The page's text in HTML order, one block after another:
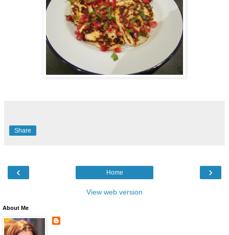
Share
‹ ›
Home
View web version
About Me